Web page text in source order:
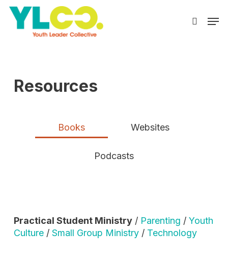
Skip
main
search
Resources
Books Websites
Podcasts
Practical Student Ministry / Parenting /Youth
Culture /Small Group Ministry / Technology